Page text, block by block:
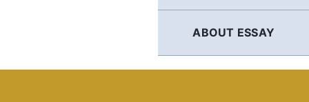
ABOUT ESSAY